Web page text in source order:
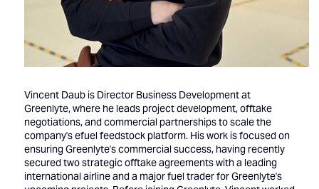
Vincent Daub is Director Business Development at
Greenlyte, where he leads project development, offtake
negotiations, and commercial partnerships to scale the
company's efuel feedstock platform. His work is focused on
ensuring Greenlyte's commercial success, having recently
secured two strategic offtake agreements with a leading
international airline and a major fuel trader for Greenlyte's